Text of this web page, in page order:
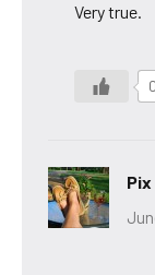
Very true.
0